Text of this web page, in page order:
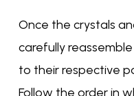
Once the crystals
carefully
to their respective
Follow the order in